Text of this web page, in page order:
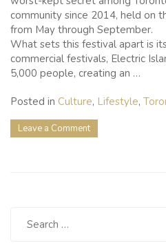
community since 2014, held on
from May through September.
What sets this festival apart is
commercial festivals, Electric
5,000 people, creating an …
Posted in Culture, Lifestyle,
Leave a Commenton
Electric